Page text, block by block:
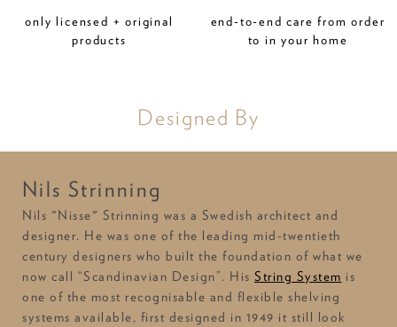
only licensed + original
products
end-to-end care from order
to in your home
Designed By
Nils Strinning
Nils "Nisse" Strinning was a Swedish architect and
designer. He was one of the leading mid-twentieth
century designers who built the foundation of what we
now call “Scandinavian Design”. His String System is
one of the most recognisable and flexible shelving
systems available, first designed in 1949 it still look